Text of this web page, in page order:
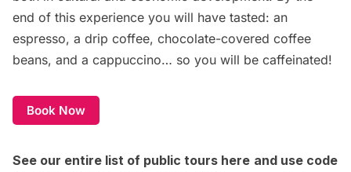
end of this experience you will have tasted: an
espresso, a drip coffee, chocolate-covered coffee
beans, and a cappuccino… so you will be caffeinated!
Book Now
See our entire list of public tours here and use code